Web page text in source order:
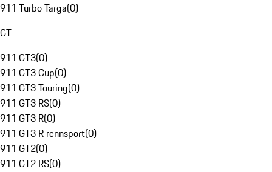
911 Turbo Targa(0)
GT
911 GT3(0)
911 GT3 Cup(0)
911 GT3 Touring(0)
911 GT3 RS(0)
911 GT3 R(0)
911 GT3 R rennsport(0)
911 GT2(0)
911 GT2 RS(0)